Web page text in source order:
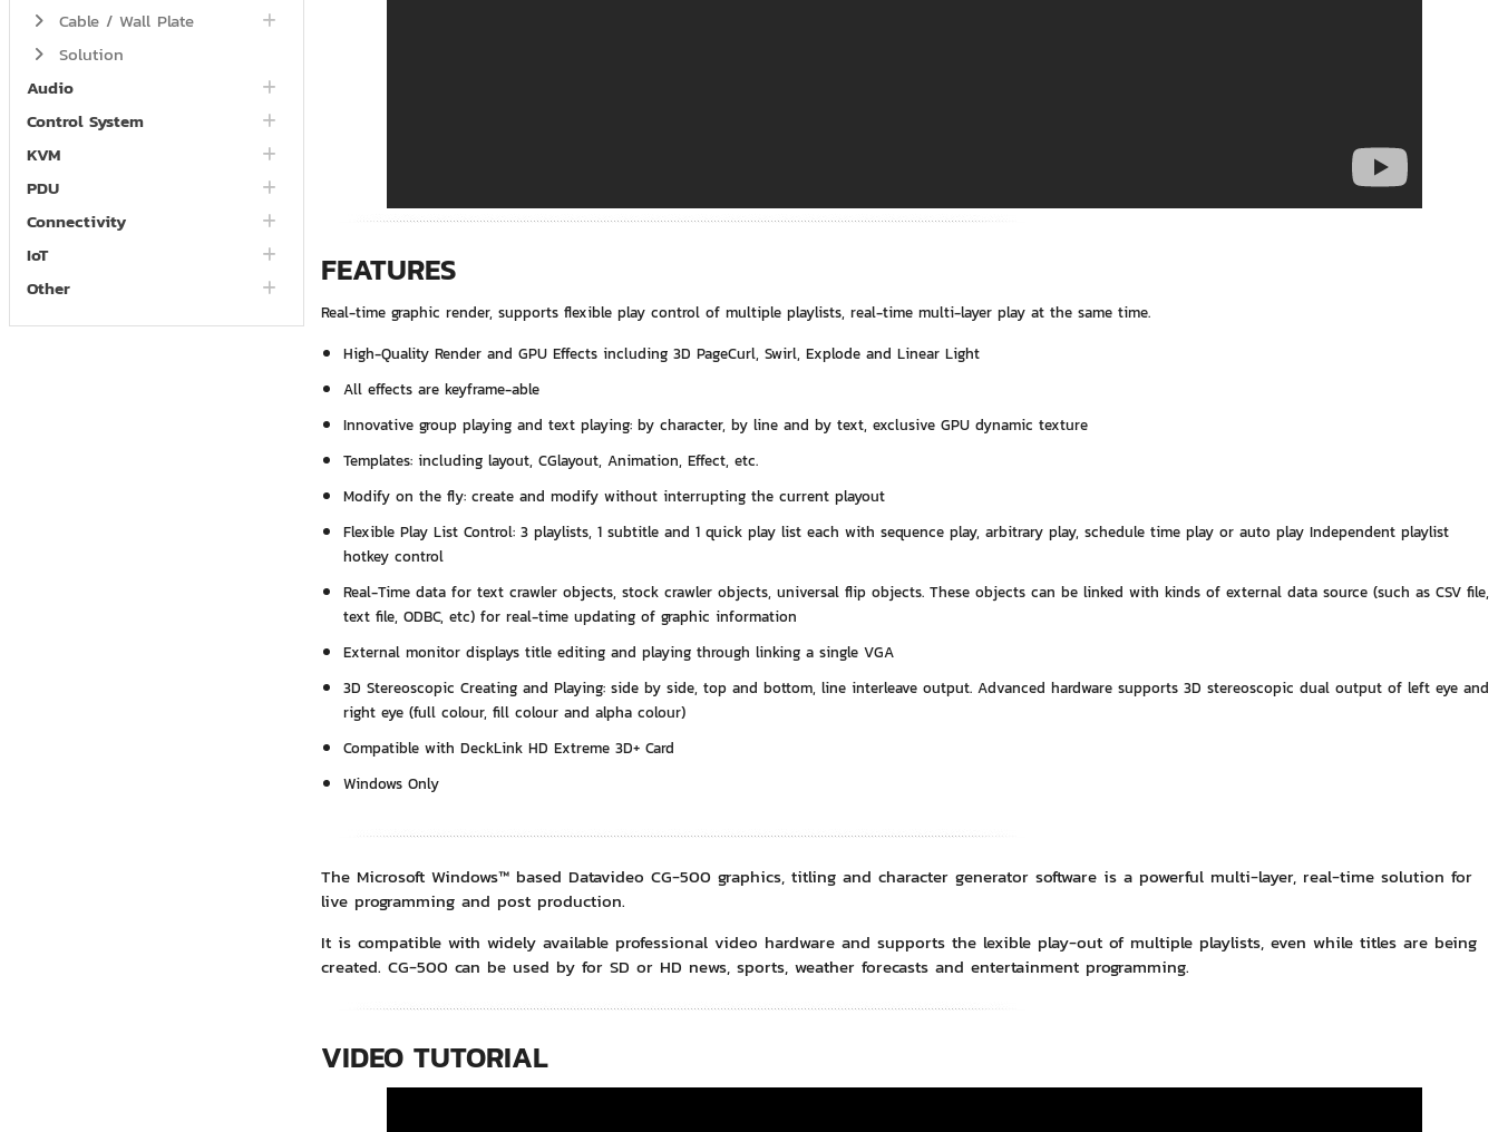
Cable / Wall Plate
Solution
Audio
Control System
KVM
PDU
Connectivity
IoT
Other
FEATURES
Real-time graphic render, supports flexible play control of multiple playlists, real-time multi-layer play at the same time.
High-Quality Render and GPU Effects including 3D PageCurl, Swirl, Explode and Linear Light
All effects are keyframe-able
Innovative group playing and text playing: by character, by line and by text, exclusive GPU dynamic texture
Templates: including layout, CGlayout, Animation, Effect, etc.
Modify on the fly: create and modify without interrupting the current playout
Flexible Play List Control: 3 playlists, 1 subtitle and 1 quick play list each with sequence play, arbitrary play, schedule time play or auto play Independent playlist
hotkey control
Real-Time data for text crawler objects, stock crawler objects, universal flip objects. These objects can be linked with kinds of external data source (such as CSV file,
text file, ODBC, etc) for real-time updating of graphic information
External monitor displays title editing and playing through linking a single VGA
3D Stereoscopic Creating and Playing: side by side, top and bottom, line interleave output. Advanced hardware supports 3D stereoscopic dual output of left eye and
right eye (full colour, fill colour and alpha colour)
Compatible with DeckLink HD Extreme 3D+ Card
Windows Only
The Microsoft Windows™ based Datavideo CG-500 graphics, titling and character generator software is a powerful multi-layer, real-time solution for
live programming and post production.
It is compatible with widely available professional video hardware and supports the lexible play-out of multiple playlists, even while titles are being
created. CG-500 can be used by for SD or HD news, sports, weather forecasts and entertainment programming.
VIDEO TUTORIAL